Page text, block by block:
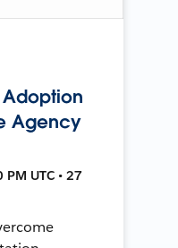
Adoption
Agency
UTC • 27